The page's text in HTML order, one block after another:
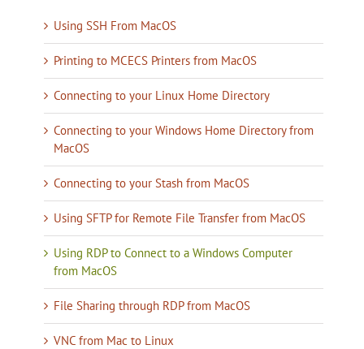
Using SSH From MacOS
Printing to MCECS Printers from MacOS
Connecting to your Linux Home Directory
Connecting to your Windows Home Directory from
MacOS
Connecting to your Stash from MacOS
Using SFTP for Remote File Transfer from MacOS
Using RDP to Connect to a Windows Computer
from MacOS
File Sharing through RDP from MacOS
VNC from Mac to Linux